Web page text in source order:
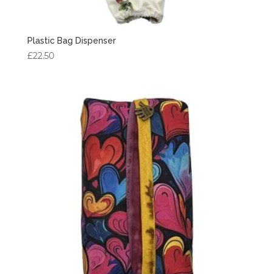
Plastic Bag Dispenser
£22.50